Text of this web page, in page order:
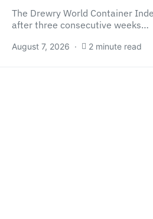
The Drewry World Container
after three consecutive weeks…
August 7, 2026 2 minute read